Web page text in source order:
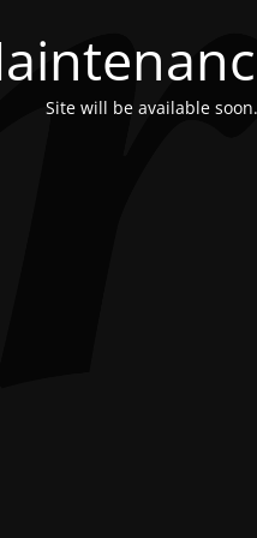
Site will be available